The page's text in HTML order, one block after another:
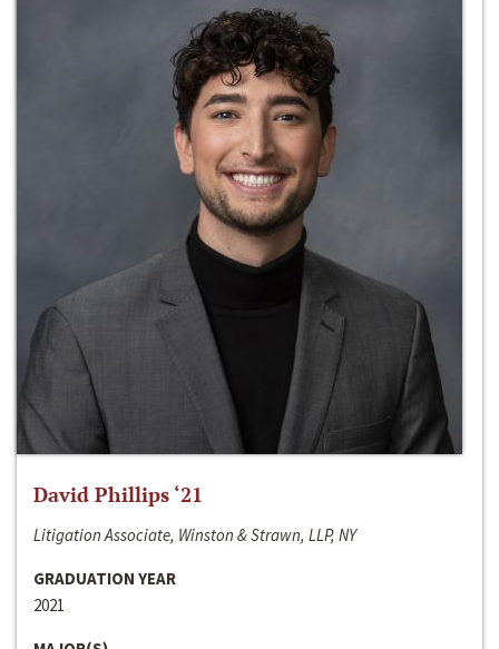
David Phillips ‘21
Litigation Associate, Winston & Strawn, LLP, NY
GRADUATION YEAR
2021